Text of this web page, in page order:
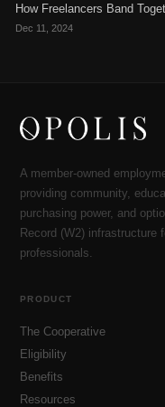
How Freelancers Band
Dec 11, 2024
A member-owned
providing community,
purchasing power, and
Record (W2) infrastructure
professionals.
PRODUCT
The Cooperative
Eligibility
Benefits
Resources